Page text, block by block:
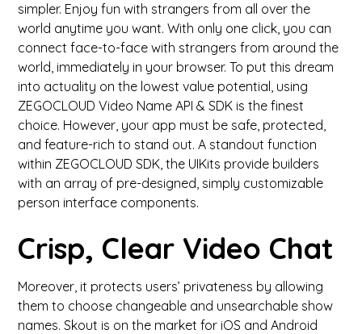
simpler. Enjoy fun with strangers from all over the
world anytime you want. With only one click, you can
connect face-to-face with strangers from around the
world, immediately in your browser. To put this dream
into actuality on the lowest value potential, using
ZEGOCLOUD Video Name API & SDK is the finest
choice. However, your app must be safe, protected,
and feature-rich to stand out. A standout function
within ZEGOCLOUD SDK, the UIKits provide builders
with an array of pre-designed, simply customizable
person interface components.
Crisp, Clear Video Chat
Moreover, it protects users’ privateness by allowing
them to choose changeable and unsearchable show
names. Skout is on the market for iOS and Android